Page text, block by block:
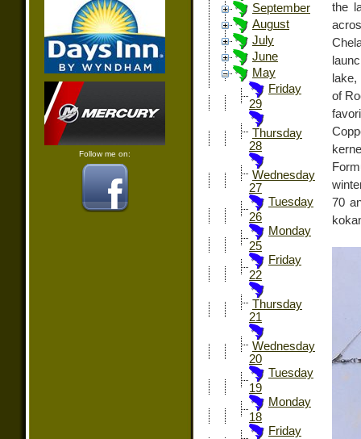
Follow me on:
September
August
July
June
May
Friday
29
Thursday
28
Wednesday
27
Tuesday
26
Monday
25
Friday
22
Thursday
21
Wednesday
20
Tuesday
19
Monday
18
Friday
the
of
70